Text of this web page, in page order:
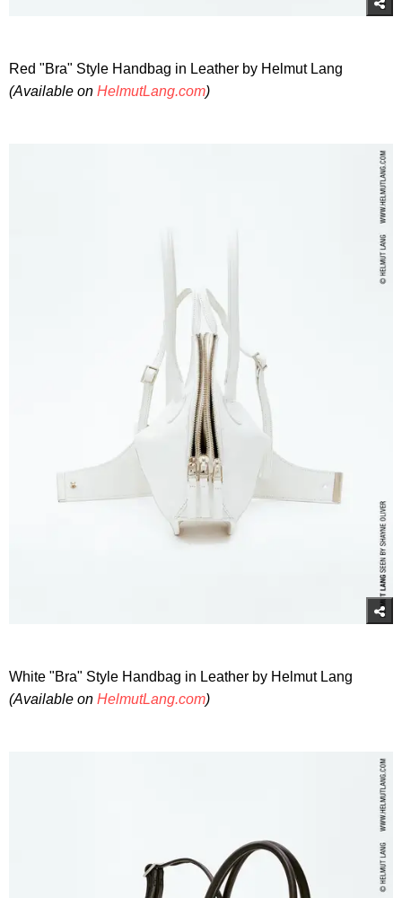
Red "Bra" Style Handbag in Leather by Helmut Lang
(Available on HelmutLang.com)
White "Bra" Style Handbag in Leather by Helmut Lang
(Available on HelmutLang.com)